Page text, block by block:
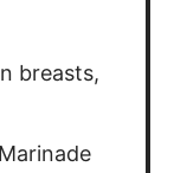
breasts,